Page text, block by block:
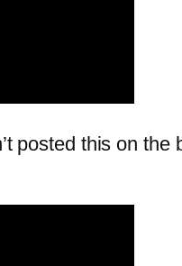
posted this on